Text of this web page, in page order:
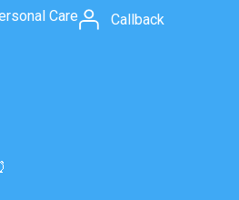
Care
Callback